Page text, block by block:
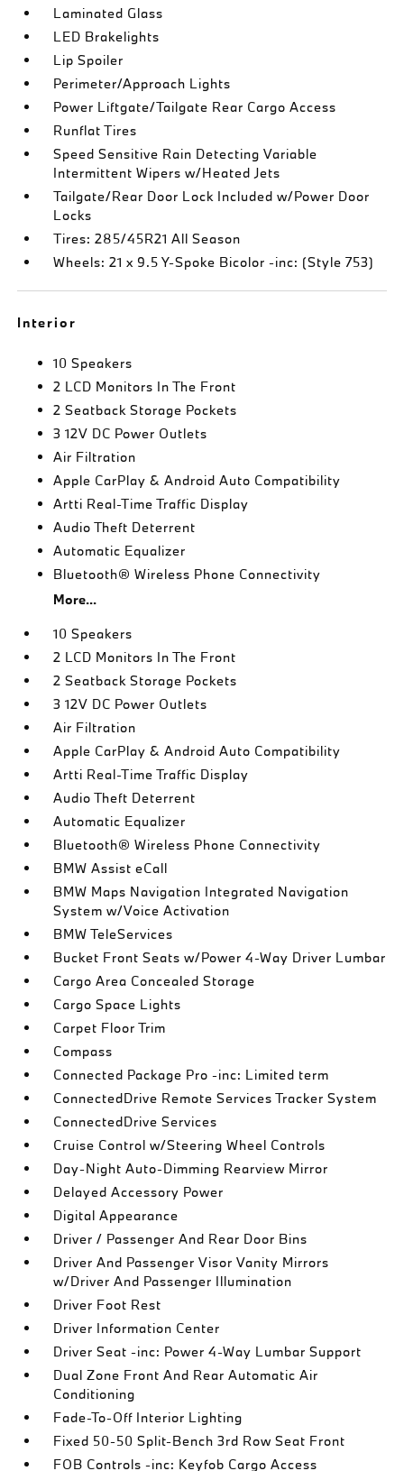
Laminated Glass
LED Brakelights
Lip Spoiler
Perimeter/Approach Lights
Power Liftgate/Tailgate Rear Cargo Access
Runflat Tires
Speed Sensitive Rain Detecting Variable
Intermittent Wipers w/Heated Jets
Tailgate/Rear Door Lock Included w/Power Door
Locks
Tires: 285/45R21 All Season
Wheels: 21 x 9.5 Y-Spoke Bicolor -inc: (Style 753)
Interior
10 Speakers
2 LCD Monitors In The Front
2 Seatback Storage Pockets
3 12V DC Power Outlets
Air Filtration
Apple CarPlay & Android Auto Compatibility
Artti Real-Time Traffic Display
Audio Theft Deterrent
Automatic Equalizer
Bluetooth® Wireless Phone Connectivity
More...
10 Speakers
2 LCD Monitors In The Front
2 Seatback Storage Pockets
3 12V DC Power Outlets
Air Filtration
Apple CarPlay & Android Auto Compatibility
Artti Real-Time Traffic Display
Audio Theft Deterrent
Automatic Equalizer
Bluetooth® Wireless Phone Connectivity
BMW Assist eCall
BMW Maps Navigation Integrated Navigation
System w/Voice Activation
BMW TeleServices
Bucket Front Seats w/Power 4-Way Driver Lumbar
Cargo Area Concealed Storage
Cargo Space Lights
Carpet Floor Trim
Compass
Connected Package Pro -inc: Limited term
ConnectedDrive Remote Services Tracker System
ConnectedDrive Services
Cruise Control w/Steering Wheel Controls
Day-Night Auto-Dimming Rearview Mirror
Delayed Accessory Power
Digital Appearance
Driver / Passenger And Rear Door Bins
Driver And Passenger Visor Vanity Mirrors
w/Driver And Passenger Illumination
Driver Foot Rest
Driver Information Center
Driver Seat -inc: Power 4-Way Lumbar Support
Dual Zone Front And Rear Automatic Air
Conditioning
Fade-To-Off Interior Lighting
Fixed 50-50 Split-Bench 3rd Row Seat Front
FOB Controls -inc: Keyfob Cargo Access